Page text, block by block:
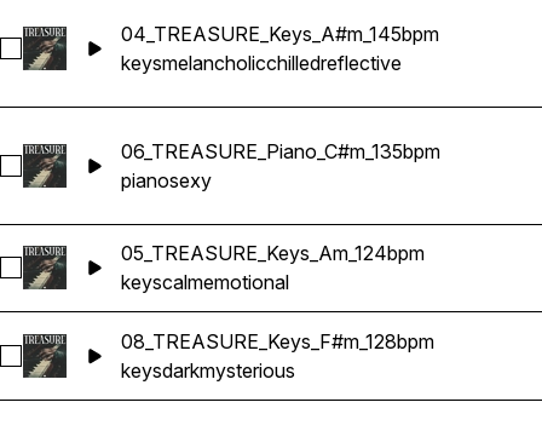
Select 04_TREASURE_Keys_A#m_145bpm
04_TREASURE_Keys_A#m_145bpm
keysmelancholicchilledreflective
Select 06_TREASURE_Piano_C#m_135bpm
06_TREASURE_Piano_C#m_135bpm
pianosexy
Select 05_TREASURE_Keys_Am_124bpm
05_TREASURE_Keys_Am_124bpm
keyscalmemotional
Select 08_TREASURE_Keys_F#m_128bpm
08_TREASURE_Keys_F#m_128bpm
keysdarkmysterious